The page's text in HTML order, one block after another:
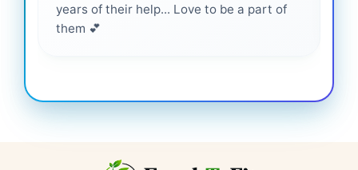
years of their help... Love to be a part of
them 💕